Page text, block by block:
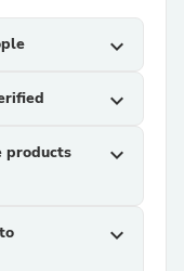
expand_more
expand_more
products
expand_more
expand_more